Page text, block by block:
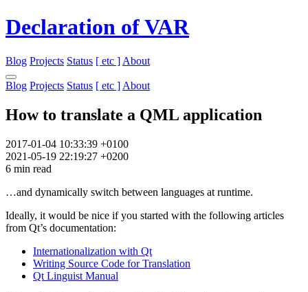
Declaration of VAR
Blog Projects Status [ etc ] About
Blog Projects Status [ etc ] About
How to translate a QML application
2017-01-04 10:33:39 +0100
2021-05-19 22:19:27 +0200
6 min read
…and dynamically switch between languages at runtime.
Ideally, it would be nice if you started with the following articles
from Qt’s documentation:
Internationalization with Qt
Writing Source Code for Translation
Qt Linguist Manual